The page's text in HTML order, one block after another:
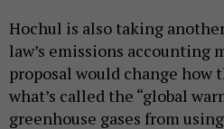
Hochul is also taking
law’s emissions accounting
proposal would change how
what’s called the “global
greenhouse gases from